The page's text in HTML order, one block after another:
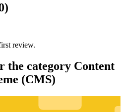
review.
the category Content
(CMS)